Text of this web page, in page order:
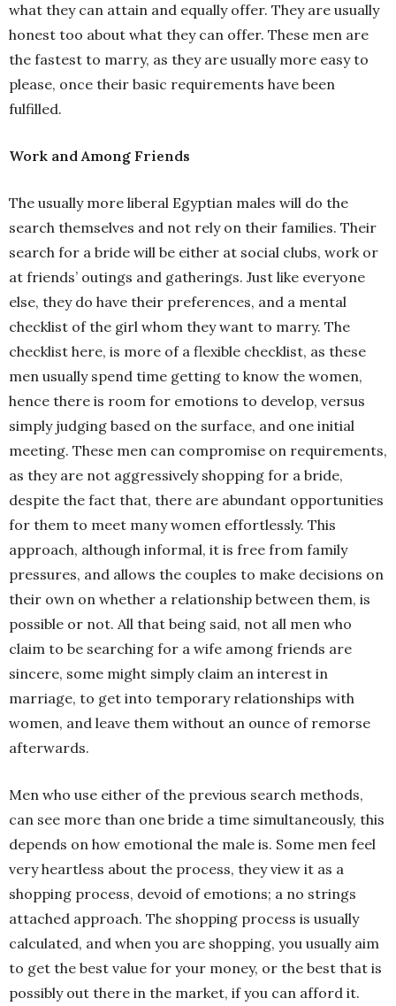
what they can attain and equally offer. They are usually
honest too about what they can offer. These men are
the fastest to marry, as they are usually more easy to
please, once their basic requirements have been
fulfilled.
Work and Among Friends
The usually more liberal Egyptian males will do the
search themselves and not rely on their families. Their
search for a bride will be either at social clubs, work or
at friends’ outings and gatherings. Just like everyone
else, they do have their preferences, and a mental
checklist of the girl whom they want to marry. The
checklist here, is more of a flexible checklist, as these
men usually spend time getting to know the women,
hence there is room for emotions to develop, versus
simply judging based on the surface, and one initial
meeting. These men can compromise on requirements,
as they are not aggressively shopping for a bride,
despite the fact that, there are abundant opportunities
for them to meet many women effortlessly. This
approach, although informal, it is free from family
pressures, and allows the couples to make decisions on
their own on whether a relationship between them, is
possible or not. All that being said, not all men who
claim to be searching for a wife among friends are
sincere, some might simply claim an interest in
marriage, to get into temporary relationships with
women, and leave them without an ounce of remorse
afterwards.
Men who use either of the previous search methods,
can see more than one bride a time simultaneously, this
depends on how emotional the male is. Some men feel
very heartless about the process, they view it as a
shopping process, devoid of emotions; a no strings
attached approach. The shopping process is usually
calculated, and when you are shopping, you usually aim
to get the best value for your money, or the best that is
possibly out there in the market, if you can afford it.